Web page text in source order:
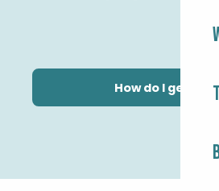
How do I get